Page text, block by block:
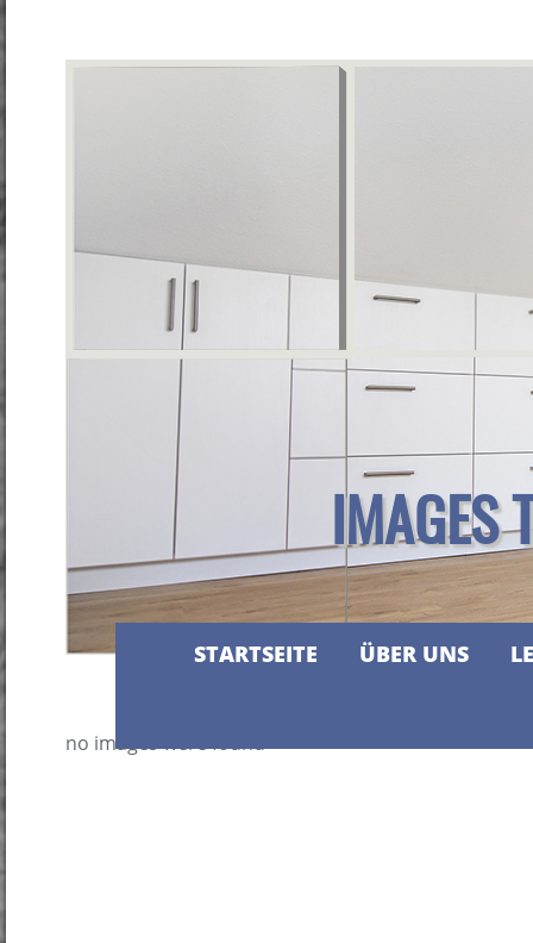
IMAGES
STARTSEITE ÜBER UNS
no images were found